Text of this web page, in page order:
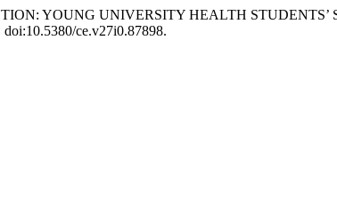
YOUNG UNIVERSITY HEALTH
ce.v27i0.87898.